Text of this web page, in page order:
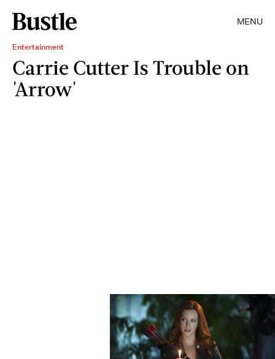
MENU
Entertainment
Carrie Cutter Is Trouble on
'Arrow'